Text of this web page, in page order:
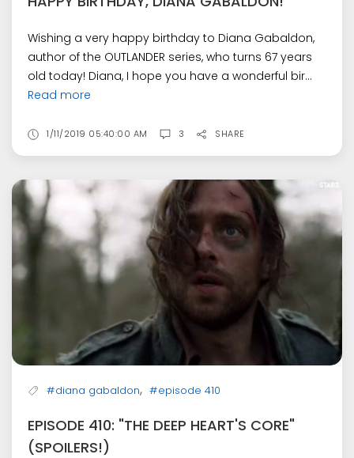
Wishing a very happy birthday to Diana Gabaldon,
author of the OUTLANDER series, who turns 67 years
old today! Diana, I hope you have a wonderful bir...
Read more
1/11/2019 05:40:00 AM 3 SHARE
#diana gabaldon, #episode 410
EPISODE 410: "THE DEEP HEART'S CORE"
(SPOILERS!)